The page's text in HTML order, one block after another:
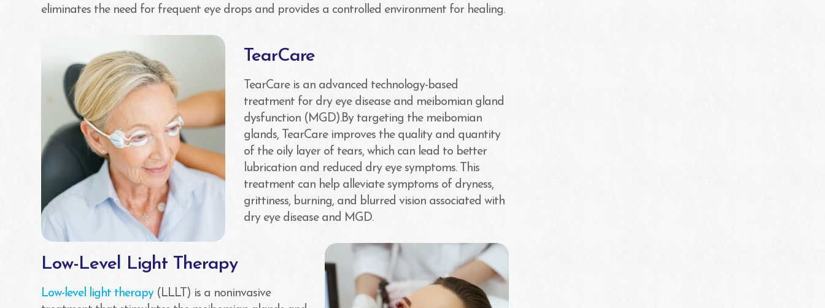
eliminates the need for frequent eye drops and provides a controlled environment for healing.
TearCare
TearCare is an advanced technology-based
treatment for dry eye disease and meibomian gland
dysfunction (MGD).By targeting the meibomian
glands, TearCare improves the quality and quantity
of the oily layer of tears, which can lead to better
lubrication and reduced dry eye symptoms. This
treatment can help alleviate symptoms of dryness,
grittiness, burning, and blurred vision associated with
dry eye disease and MGD.
Low-Level Light Therapy
Low-level light therapy(LLLT) is a noninvasive